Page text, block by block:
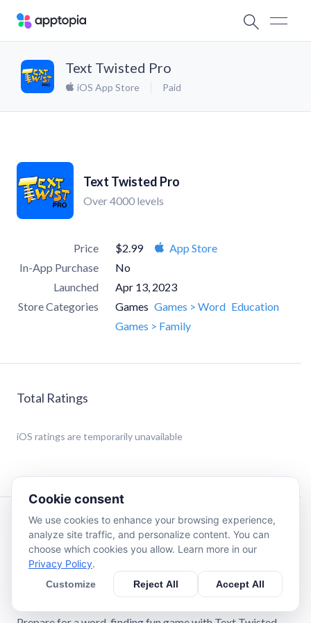
Text Twisted Pro
iOS App Store Paid
Text Twisted Pro
Over 4000 levels
Price $2.99
App Store
In-App Purchase
No
Launched
Apr 13, 2023
Store Categories
Games Games > Word Education
Games > Family
Total Ratings
iOS ratings are temporarily unavailable
Description
Welcome to Text Twisted Pro!
Cookie consent
We use cookies to enhance your browsing experience,
analyze site traffic, and personalize content. You can
choose which cookies you allow. Learn more in our
Privacy Policy.
Customize Reject All Accept All